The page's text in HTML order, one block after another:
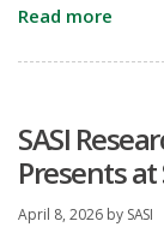
Read more
SASI
Presents
April 8, 2026 by SASI